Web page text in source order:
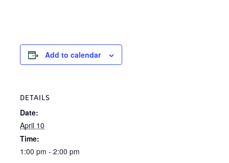
Add to calendar
DETAILS
Date:
April 10
Time:
1:00 pm - 2:00 pm